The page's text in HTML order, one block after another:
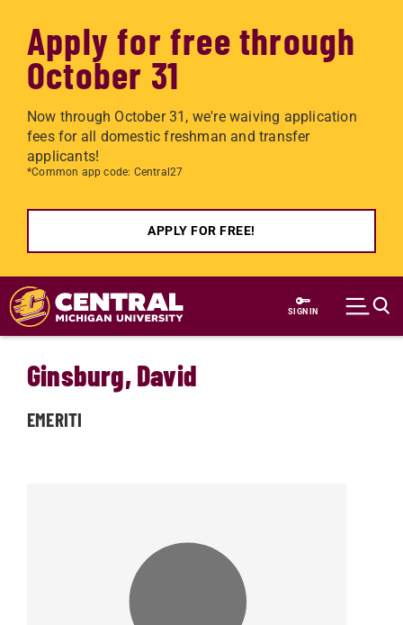
Apply for free through
October 31
Now through October 31, we're waiving application
fees for all domestic freshman and transfer
applicants!
*Common app code: Central27
APPLY FOR FREE!
Skip to main content
SIGN IN
Ginsburg, David
EMERITI